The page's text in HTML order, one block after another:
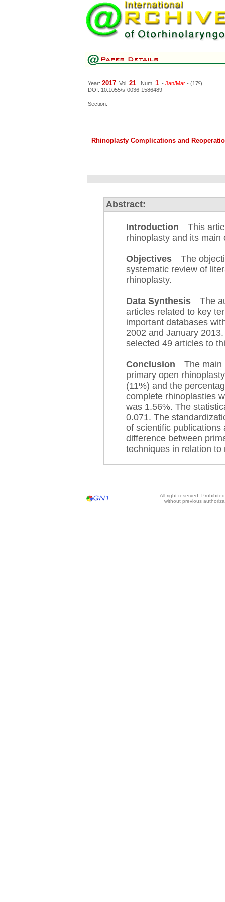
Year: 2017 Vol. 21 Num. 1 - Jan/Mar - (17º)
DOI: 10.1055/s-0036-1586489
Section:
Rhinoplasty Complications and
Abstract:
Introduction This
rhinoplasty and its
Objectives The
systematic review of
rhinoplasty.
Data Synthesis The
articles related to key
important databases
2002 and January
selected 49 articles to
Conclusion The main
primary open
(11%) and the
complete rhinoplasties
was 1.56%. The
0.071. The
of scientific publications
difference between
techniques in relation to
All right reserved.
without previous